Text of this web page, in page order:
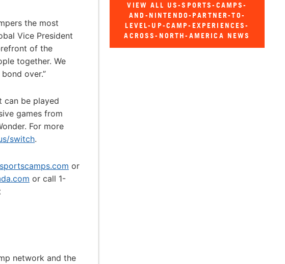
the most
Vice President
of the
together. We
over.”
can be played
games from
For more
switch.
or
or call 1-
network and the
VIEW ALL US-SPORTS-CAMPS-
AND-NINTENDO-PARTNER-TO-
LEVEL-UP-CAMP-EXPERIENCES-
ACROSS-NORTH-AMERICA NEWS